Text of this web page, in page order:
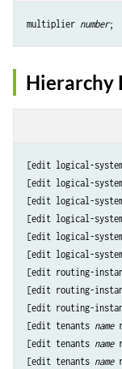
multiplier number
Hierarchy
[edit logical-
[edit logical-
[edit logical-
[edit logical-
[edit logical-
[edit logical-
[edit routing-
[edit routing-
[edit routing-
[edit tenants name
[edit tenants name
[edit tenants name